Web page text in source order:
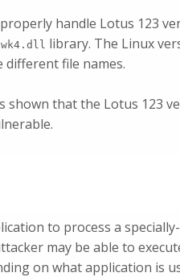
handle Lotus 123
library. The Linux
different file names.
shown that the Lotus 123
to process a
may be able to
on what application is